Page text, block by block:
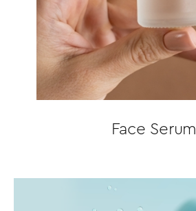
Face Serum